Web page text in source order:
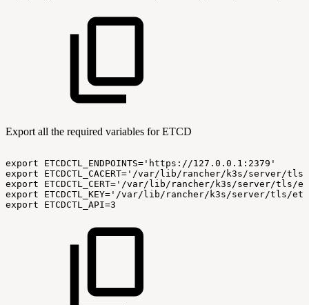
Export all the required variables for ETCD
export
ETCDCTL_ENDPOINTS='https://127.0.0.1:2379'
export
ETCDCTL_CACERT='/var/lib/rancher/k3s/server/
export
ETCDCTL_CERT='/var/lib/rancher/k3s/server/
export
ETCDCTL_KEY='/var/lib/rancher/k3s/server/tls/
export
ETCDCTL_API=3